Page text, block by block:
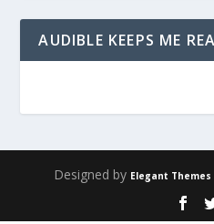
AUDIBLE KEEPS ME
Designed by Elegant Themes